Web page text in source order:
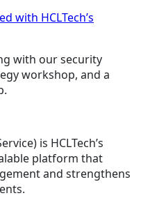
with HCLTech’s
with our security
workshop, and a
is HCLTech’s
platform that
and strengthens